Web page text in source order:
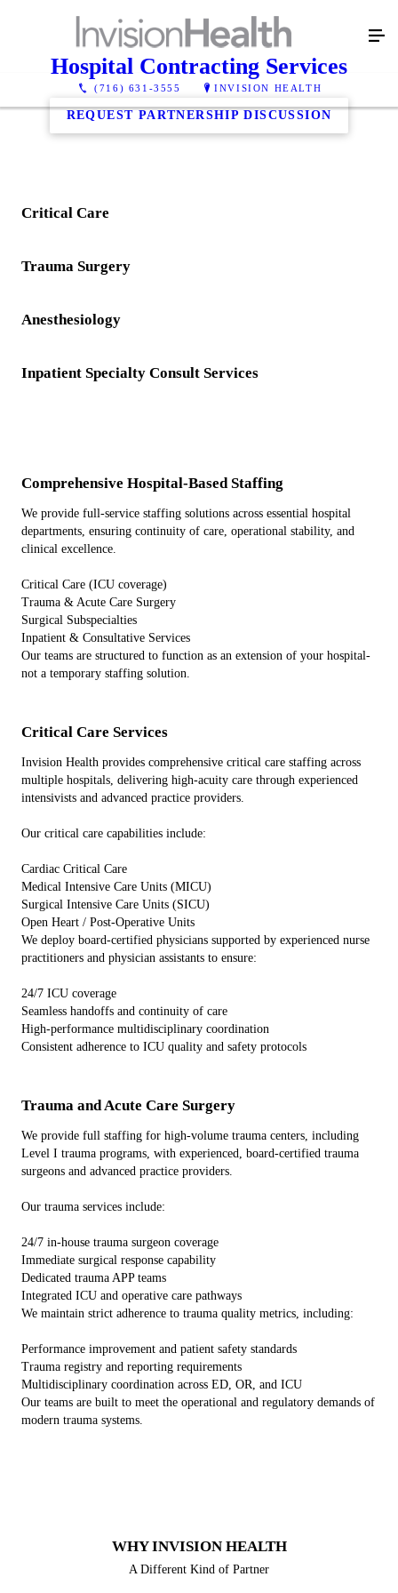
(716) 631-3555 INVISION HEALTH
Hospital Contracting Services
REQUEST PARTNERSHIP DISCUSSION
Critical Care
Trauma Surgery
Anesthesiology
Inpatient Specialty Consult Services
Comprehensive Hospital-Based Staffing
We provide full-service staffing solutions across essential hospital
departments, ensuring continuity of care, operational stability, and
clinical excellence.
Critical Care (ICU coverage)
Trauma & Acute Care Surgery
Surgical Subspecialties
Inpatient & Consultative Services
Our teams are structured to function as an extension of your hospital-
not a temporary staffing solution.
Critical Care Services
Invision Health provides comprehensive critical care staffing across
multiple hospitals, delivering high-acuity care through experienced
intensivists and advanced practice providers.
Our critical care capabilities include:
Cardiac Critical Care
Medical Intensive Care Units (MICU)
Surgical Intensive Care Units (SICU)
Open Heart / Post-Operative Units
We deploy board-certified physicians supported by experienced nurse
practitioners and physician assistants to ensure:
24/7 ICU coverage
Seamless handoffs and continuity of care
High-performance multidisciplinary coordination
Consistent adherence to ICU quality and safety protocols
Trauma and Acute Care Surgery
We provide full staffing for high-volume trauma centers, including
Level I trauma programs, with experienced, board-certified trauma
surgeons and advanced practice providers.
Our trauma services include:
24/7 in-house trauma surgeon coverage
Immediate surgical response capability
Dedicated trauma APP teams
Integrated ICU and operative care pathways
We maintain strict adherence to trauma quality metrics, including:
Performance improvement and patient safety standards
Trauma registry and reporting requirements
Multidisciplinary coordination across ED, OR, and ICU
Our teams are built to meet the operational and regulatory demands of
modern trauma systems.
WHY INVISION HEALTH
A Different Kind of Partner